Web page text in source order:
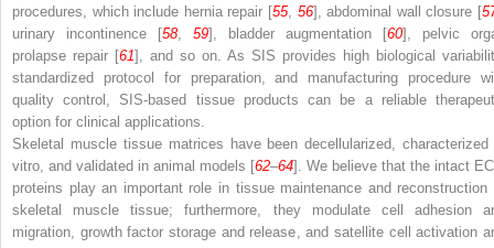
procedures, which include hernia repair [55, 56], abdominal wall closure [
urinary incontinence [58, 59], bladder augmentation [60], pelvic
prolapse repair [61], and so on. As SIS provides high biological
standardized protocol for preparation, and manufacturing procedure
quality control, SIS-based tissue products can be a reliable
option for clinical applications.
Skeletal muscle tissue matrices have been decellularized, characterized
vitro, and validated in animal models [62–64]. We believe that the intact
proteins play an important role in tissue maintenance and reconstruction
skeletal muscle tissue; furthermore, they modulate cell adhesion
migration, growth factor storage and release, and satellite cell activation